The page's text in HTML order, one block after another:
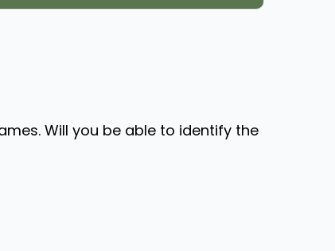
Will you be able to identify the